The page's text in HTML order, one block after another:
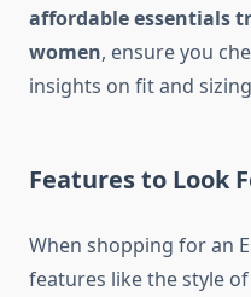
affordable essentials
women, ensure you
insights on fit and
Features to Look
When shopping for an
features like the style